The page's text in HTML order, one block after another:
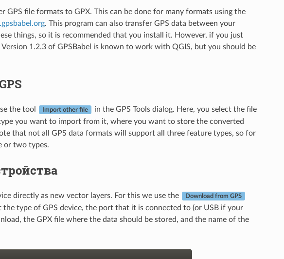
GPS file formats to GPX. This can be done for many formats using the
. This program can also transfer GPS data between your
things, so it is recommended that you install it. However, if you just
1.2.3 of GPSBabel is known to work with QGIS, but you should be
the tool Import other file
in the GPS Tools dialog. Here, you select the file
you want to import from it, where you want to store the converted
that not all GPS data formats will support all three feature types, so for
or two types.
directly as new vector layers. For this we use the Download from GPS
the type of GPS device, the port that it is connected to (or USB if your
the GPX file where the data should be stored, and the name of the